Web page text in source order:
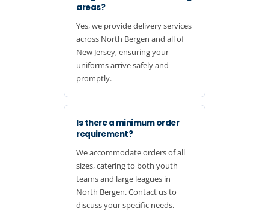
areas?
Yes, we provide delivery services
across North Bergen and all of
New Jersey, ensuring your
uniforms arrive safely and
promptly.
Is there a minimum order
requirement?
We accommodate orders of all
sizes, catering to both youth
teams and large leagues in
North Bergen. Contact us to
discuss your specific needs.